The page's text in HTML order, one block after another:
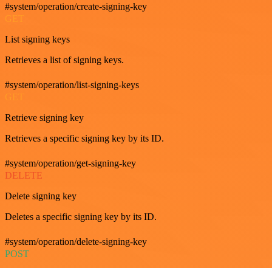
#system/operation/create-signing-key
List signing keys
Retrieves a list of signing keys.
#system/operation/list-signing-keys
Retrieve signing key
Retrieves a specific signing key by its ID.
#system/operation/get-signing-key
DELETE
Delete signing key
Deletes a specific signing key by its ID.
#system/operation/delete-signing-key
POST